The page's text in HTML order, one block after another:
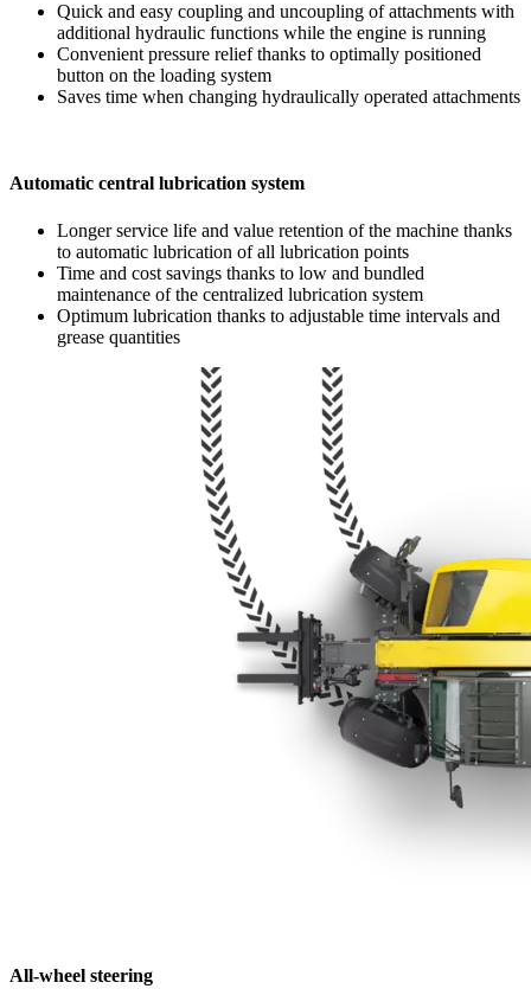
Quick and easy coupling and uncoupling of attachments with
additional hydraulic functions while the engine is running
Convenient pressure relief thanks to optimally positioned
button on the loading system
Saves time when changing hydraulically operated attachments
Automatic central lubrication system
Longer service life and value retention of the machine thanks
to automatic lubrication of all lubrication points
Time and cost savings thanks to low and bundled
maintenance of the centralized lubrication system
Optimum lubrication thanks to adjustable time intervals and
grease quantities
All-wheel steering